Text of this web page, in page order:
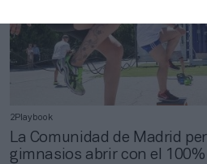
2Playbook
La Comunidad de Madrid
gimnasios abrir con el